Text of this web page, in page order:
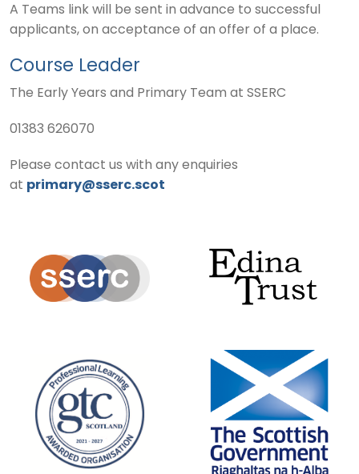
A Teams link will be sent in advance to successful
applicants, on acceptance of an offer of a place.
Course Leader
The Early Years and Primary Team at SSERC
01383 626070
Please contact us with any enquiries
at primary@sserc.scot